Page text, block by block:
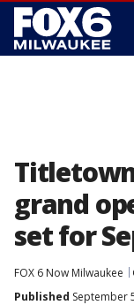
grand
set for
FOX 6 Now Milwaukee
Published September